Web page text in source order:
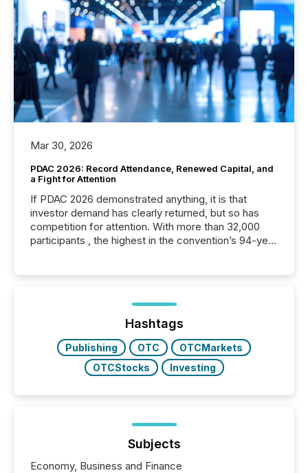
Mar 30, 2026
PDAC 2026: Record Attendance, Renewed Capital, and
a Fight for Attention
If PDAC 2026 demonstrated anything, it is that
investor demand has clearly returned, but so has
competition for attention. With more than 32,000
participants , the highest in the convention’s 94-year
week, connecting with clients and prospects across
the conference. Optimism was evident, with...
Hashtags
Publishing OTC
OTCMarkets
OTCStocks
Investing
Subjects
Economy, Business and Finance